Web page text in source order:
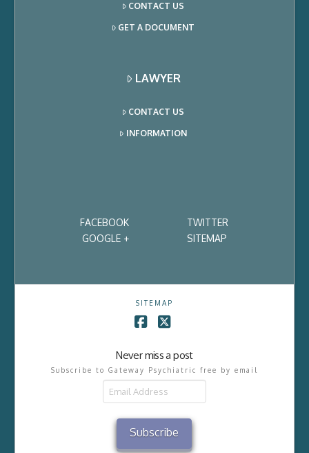
CONTACT US
GET A DOCUMENT
LAWYER
CONTACT US
INFORMATION
FACEBOOK
TWITTER
GOOGLE +
SITEMAP
SITEMAP
Never miss a post
Subscribe to Gateway Psychiatric free by email
Subscribe